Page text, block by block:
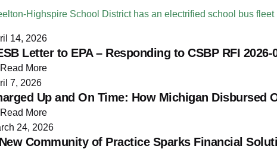
Highspire School District has an electrified school bus
14, 2026
Letter to EPA – Responding to CSBP RFI 2026-
Read More
7, 2026
Up and On Time: How Michigan Disbursed
Read More
24, 2026
Community of Practice Sparks Financial